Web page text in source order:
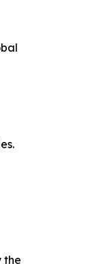
the